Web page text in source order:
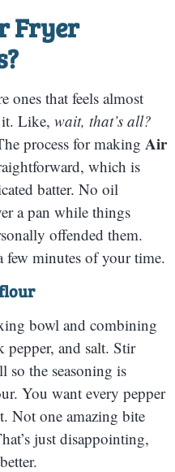
Fryer
ones that feels almost
it. Like, wait, that’s all?
process for making Air
which is
batter. No oil
a pan while things
offended them.
few minutes of your time.
bowl and combining
and salt. Stir
so the seasoning is
You want every pepper
Not one amazing bite
just disappointing,